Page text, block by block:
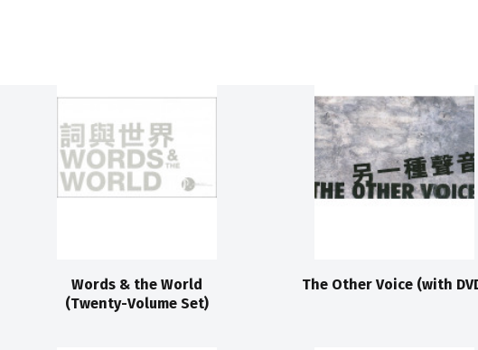
Words & the World
(Twenty-Volume Set)
The Other Voice (with